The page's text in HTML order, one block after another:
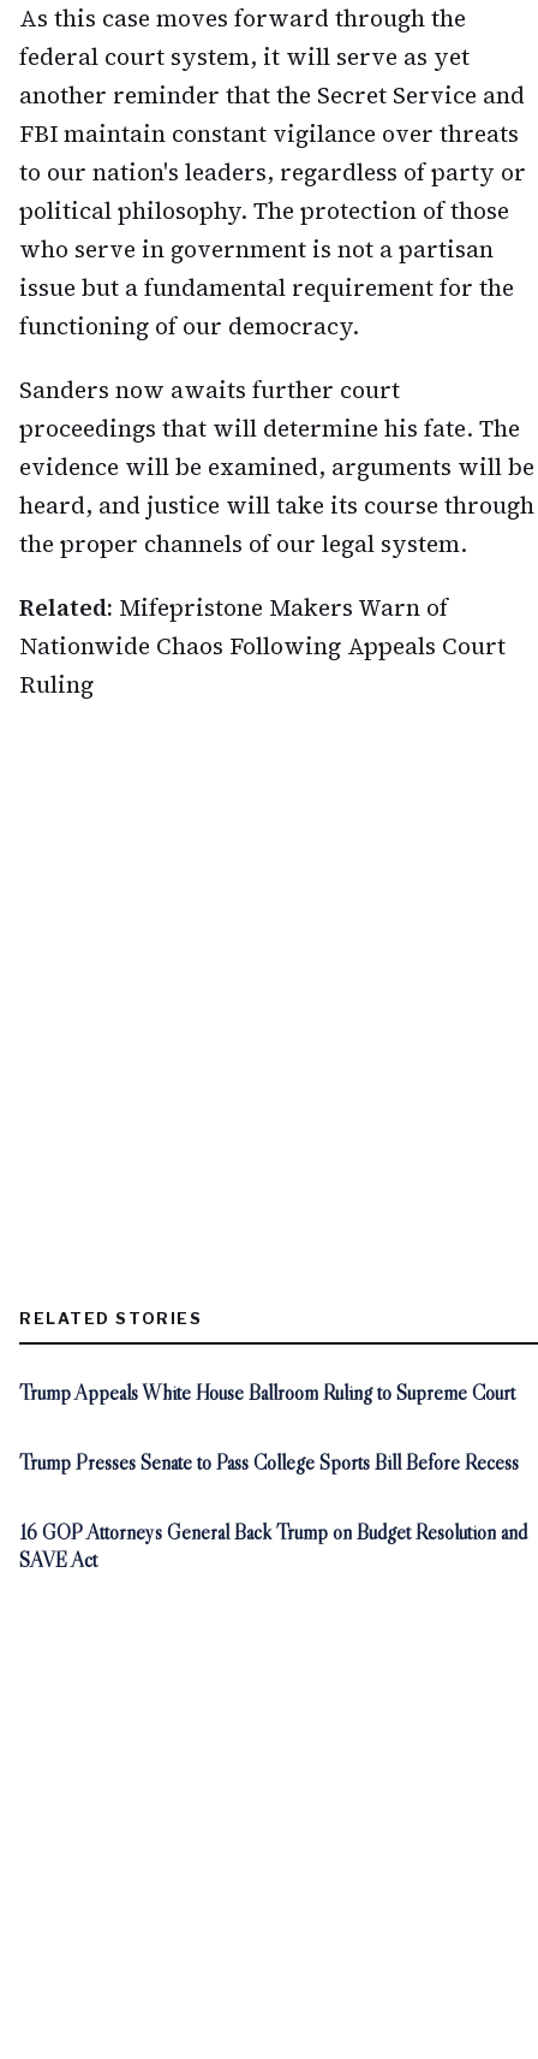
As this case moves forward through the
federal court system, it will serve as yet
another reminder that the Secret Service and
FBI maintain constant vigilance over threats
to our nation's leaders, regardless of party or
political philosophy. The protection of those
who serve in government is not a partisan
issue but a fundamental requirement for the
functioning of our democracy.
Sanders now awaits further court
proceedings that will determine his fate. The
evidence will be examined, arguments will be
heard, and justice will take its course through
the proper channels of our legal system.
Related: Mifepristone Makers Warn of
Nationwide Chaos Following Appeals Court
Ruling
RELATED STORIES
Trump Appeals White House Ballroom Ruling to Supreme Court
Trump Presses Senate to Pass College Sports Bill Before Recess
16 GOP Attorneys General Back Trump on Budget Resolution and
SAVE Act